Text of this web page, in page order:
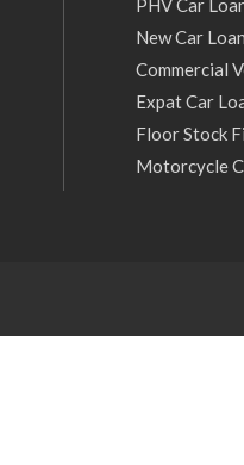
PHV Car
New Car Loan
Commercial
Expat Car
Floor Stock
Motorcycle